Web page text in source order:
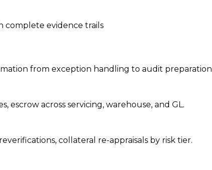
complete evidence trails
from exception handling to audit preparation
escrow across servicing, warehouse, and GL.
collateral re-appraisals by risk tier.